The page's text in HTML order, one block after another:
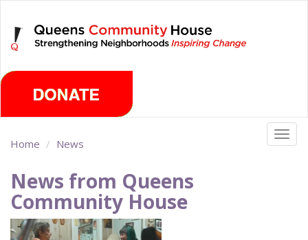
main
content
Home News
News from Queens
Community House